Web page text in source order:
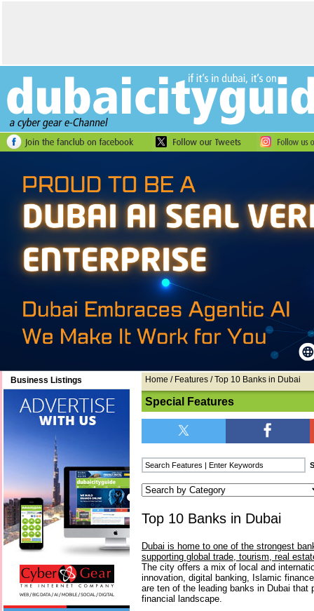
Business Listings Home / Features / Top 10 Banks in Dubai
Special Features
Top 10 Banks in Dubai
Dubai is home to one of the strongest
supporting global trade, tourism, real
The city offers a mix of local and
innovation, digital banking, Islamic
are ten of the leading banks in Dubai that
financial landscape.